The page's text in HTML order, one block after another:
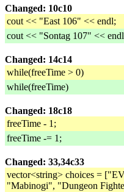
Changed: 10c10
cout << "East 106" << endl;
cout << "Sontag 107" <<
Changed: 14c14
while(freeTime > 0)
while(freeTime)
Changed: 18c18
freeTime - 1;
freeTime -= 1;
Changed: 33,34c33
vector<string> choices =
"Mabinogi", "Dungeon